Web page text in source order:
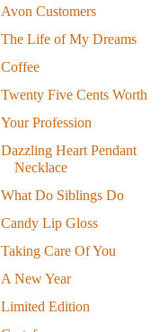
Avon Customers
The Life of My Dreams
Coffee
Twenty Five Cents Worth
Your Profession
Dazzling Heart Pendant
Necklace
What Do Siblings Do
Candy Lip Gloss
Taking Care Of You
A New Year
Limited Edition